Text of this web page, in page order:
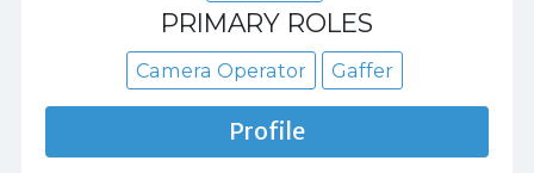
PRIMARY ROLES
Camera Operator Gaffer
Profile